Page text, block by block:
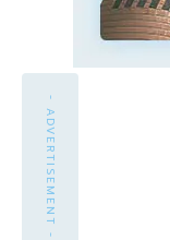
- ADVERTISEMENT -